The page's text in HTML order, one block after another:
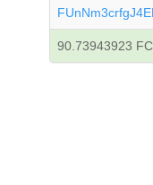
90.73943923 FC